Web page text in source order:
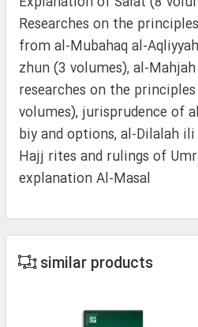
Researches on the
from al-Mubahaq al-
zhun (3 volumes), al-
researches on the
volumes), jurisprudence of
biy and options, al-Dilalah
Hajj rites and rulings of
explanation Al-Masal
similar products